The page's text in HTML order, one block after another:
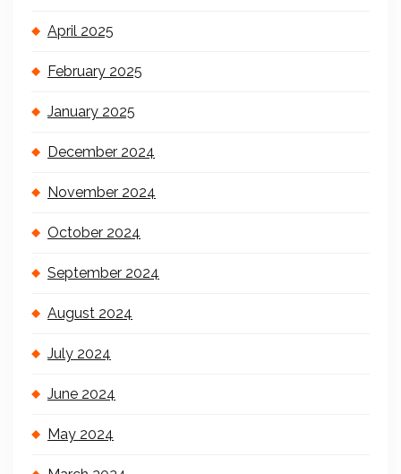
April 2025
February 2025
January 2025
December 2024
November 2024
October 2024
September 2024
August 2024
July 2024
June 2024
May 2024